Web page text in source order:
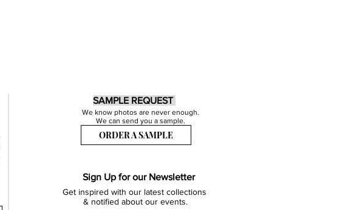
SAMPLE REQUEST
We know photos are never enough.
We can send you a sample.
ORDER A SAMPLE
Sign Up for our Newsletter
Get inspired with our latest collections
& notified about our events.